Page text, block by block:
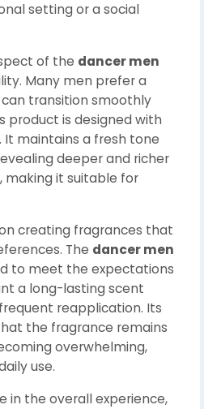
setting or a social
of the dancer men
Many men prefer a
transition smoothly
product is designed with
It maintains a fresh tone
deeper and richer
making it suitable for
on creating fragrances that
The dancer men
to meet the expectations
a long-lasting scent
reapplication. Its
the fragrance remains
overwhelming,
use.
in the overall experience,